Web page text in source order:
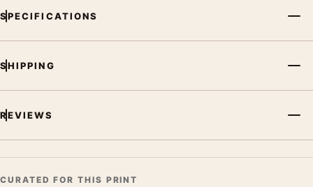
and printing processes reproduce colour differently.
MerchFuse curator note
For Nosferatu 2024 Gothic Movie Poster Shadow Horror Art,
the portrait movie poster creates a clear focal point for home
theater displays. Pair it with prints from the same film, director,
decade, or colour family for a more deliberate cinema wall.
SPECIFICATIONS
SHIPPING
REVIEWS
CURATED FOR THIS PRINT